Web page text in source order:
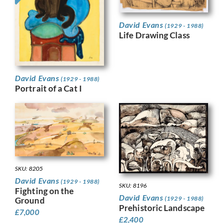
David Evans(1929 - 1988)
Portrait of a Cat I
David Evans(1929 - 1988)
Life Drawing Class
SKU: 8205
David Evans(1929 - 1988)
Fighting on the
Ground
£7,000
SKU: 8196
David Evans(1929 - 1988)
Prehistoric Landscape
£2,400